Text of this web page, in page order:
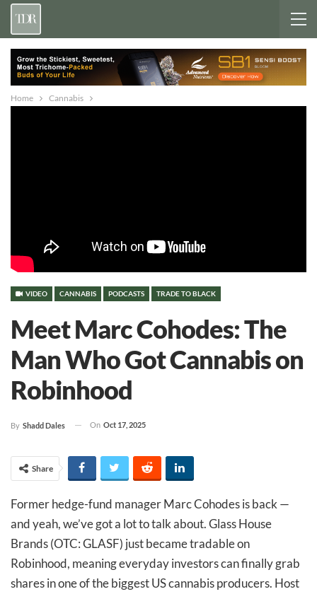
Home Cannabis
VIDEO CANNABIS PODCASTS TRADE TO BLACK
Meet Marc Cohodes: The
Man Who Got Cannabis on
Robinhood
By Shadd Dales On Oct 17, 2025
Share
Former hedge-fund manager Marc Cohodes is back —
and yeah, we’ve got a lot to talk about. Glass House
Brands (OTC: GLASF) just became tradable on
Robinhood, meaning everyday investors can finally grab
shares in one of the biggest US cannabis producers. Host